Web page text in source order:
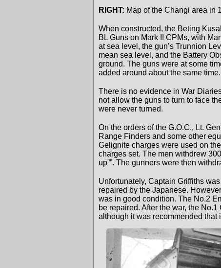
RIGHT: Map of the Changi area in
When constructed, the Beting
BL Guns on Mark II CPMs, with
at sea level, the gun’s Trunnion
mean sea level, and the Battery
ground. The guns were at some
added around about the same
There is no evidence in War
not allow the guns to turn to face
were never turned.
On the orders of the G.O.C., Lt.
Range Finders and some other
Gelignite charges were used on
charges set. The men withdrew
up””. The gunners were then
Unfortunately, Captain Griffiths
repaired by the Japanese.
was in good condition. The No.2
be repaired. After the war, the
although it was recommended that